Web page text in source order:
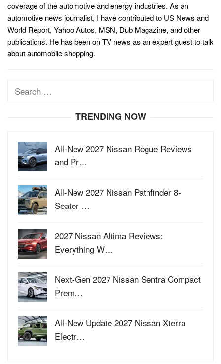
coverage of the automotive and energy industries. As an
automotive news journalist, I have contributed to US News and
World Report, Yahoo Autos, MSN, Dub Magazine, and other
publications. He has been on TV news as an expert guest to talk
about automobile shopping.
Search
TRENDING NOW
All-New 2027 Nissan Rogue Reviews
and Pr…
All-New 2027 Nissan Pathfinder 8-
Seater …
2027 Nissan Altima Reviews:
Everything W…
Next-Gen 2027 Nissan Sentra Compact
Prem…
All-New Update 2027 Nissan Xterra
Electr…